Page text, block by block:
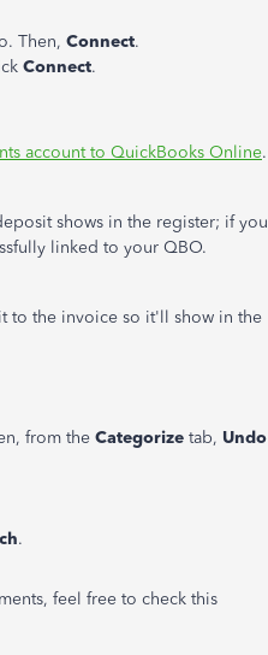
Then, Connect.
Connect.
account to QuickBooks Online.
shows in the register; if you
linked to your QBO.
to the invoice so it'll show in the
from the Categorize tab, Undo
.
feel free to check this